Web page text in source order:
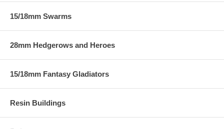
15/18mm Swarms
28mm Hedgerows and Heroes
15/18mm Fantasy Gladiators
Resin Buildings